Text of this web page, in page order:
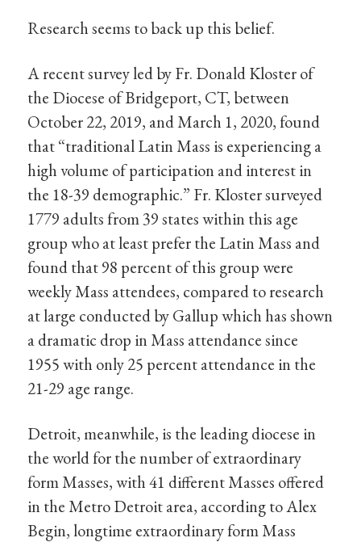
Research seems to back up this belief.
A recent survey led by Fr. Donald Kloster of
the Diocese of Bridgeport, CT, between
October 22, 2019, and March 1, 2020, found
that “traditional Latin Mass is experiencing a
high volume of participation and interest in
the 18-39 demographic.” Fr. Kloster surveyed
1779 adults from 39 states within this age
group who at least prefer the Latin Mass and
found that 98 percent of this group were
weekly Mass attendees, compared to research
at large conducted by Gallup which has shown
a dramatic drop in Mass attendance since
1955 with only 25 percent attendance in the
21-29 age range.
Detroit, meanwhile, is the leading diocese in
the world for the number of extraordinary
form Masses, with 41 different Masses offered
in the Metro Detroit area, according to Alex
Begin, longtime extraordinary form Mass